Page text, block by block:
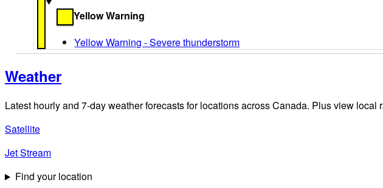
Yellow Warning
Yellow Warning - Severe thunderstorm
Weather
Latest hourly and 7-day weather forecasts for locations across Canada. Plus view local
Satellite
Jet Stream
Find your location